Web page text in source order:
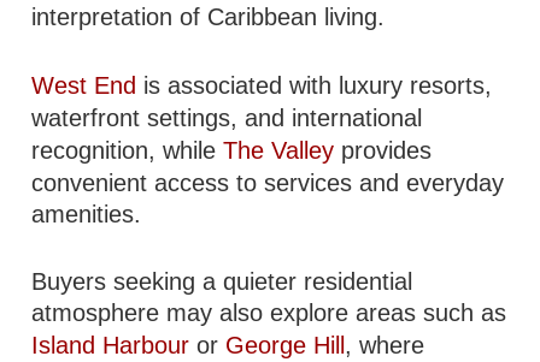
interpretation of Caribbean living.
West End is associated with luxury resorts,
waterfront settings, and international
recognition, whileThe Valley provides
convenient access to services and everyday
amenities.
Buyers seeking a quieter residential
atmosphere may also explore areas such as
Island Harbour or George Hill , where